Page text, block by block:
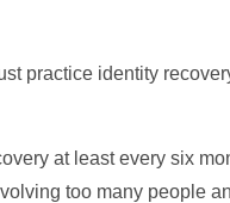
practice identity
at least every six
too many people